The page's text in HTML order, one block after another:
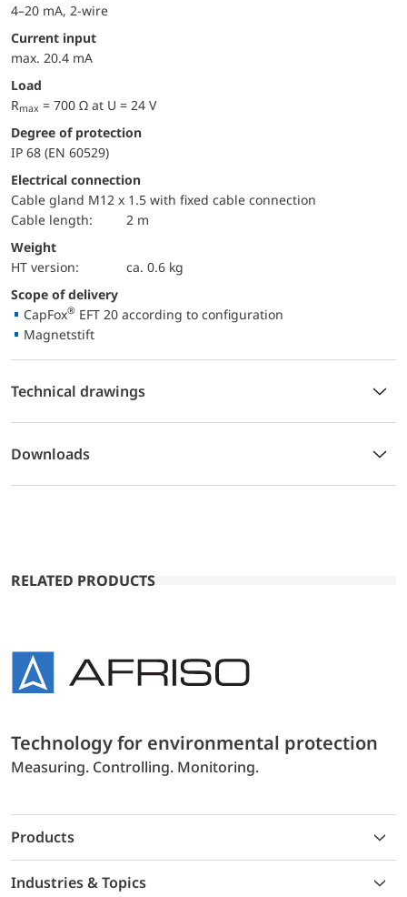
4–20 mA, 2-wire
Current input
max. 20.4 mA
Load
Rmax = 700 Ω at U = 24 V
Degree of protection
IP 68 (EN 60529)
Electrical connection
Cable gland M12 x 1.5 with fixed cable connection
Cable length:
2 m
Weight
HT version:
ca. 0.6 kg
Scope of delivery
CapFox® EFT 20 according to configuration
Magnetstift
Technical drawings
Downloads
RELATED PRODUCTS
Technology for environmental protection
Measuring. Controlling. Monitoring.
Products
Industries & Topics